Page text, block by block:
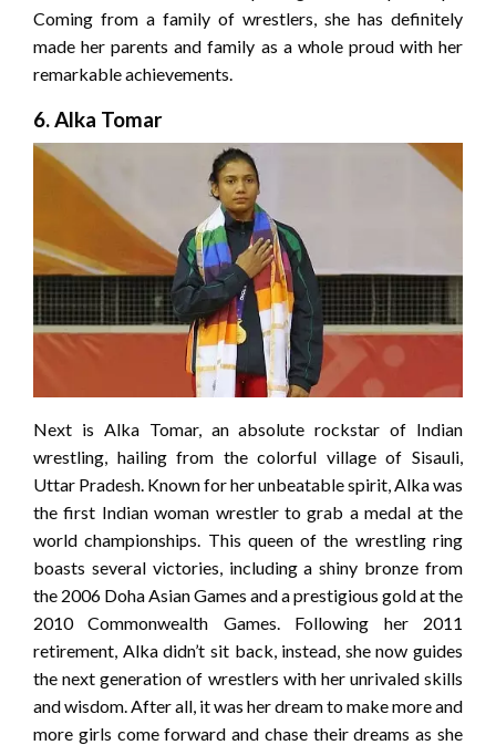
Coming from a family of wrestlers, she has definitely
made her parents and family as a whole proud with her
remarkable achievements.
6. Alka Tomar
Next is Alka Tomar, an absolute rockstar of Indian
wrestling, hailing from the colorful village of Sisauli,
Uttar Pradesh. Known for her unbeatable spirit, Alka was
the first Indian woman wrestler to grab a medal at the
world championships. This queen of the wrestling ring
boasts several victories, including a shiny bronze from
the 2006 Doha Asian Games and a prestigious gold at the
2010 Commonwealth Games. Following her 2011
retirement, Alka didn’t sit back, instead, she now guides
the next generation of wrestlers with her unrivaled skills
and wisdom. After all, it was her dream to make more and
more girls come forward and chase their dreams as she